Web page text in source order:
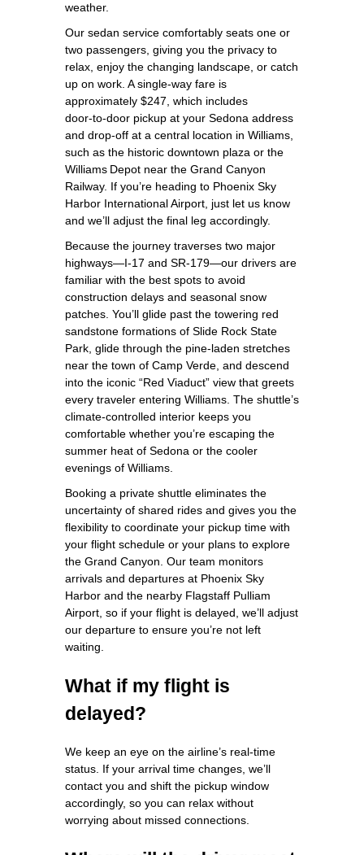
weather.
Our sedan service comfortably seats one or
two passengers, giving you the privacy to
relax, enjoy the changing landscape, or catch
up on work. A single‑way fare is
approximately $247, which includes
door‑to‑door pickup at your Sedona address
and drop‑off at a central location in Williams,
such as the historic downtown plaza or the
Williams Depot near the Grand Canyon
Railway. If you’re heading to Phoenix Sky
Harbor International Airport, just let us know
and we’ll adjust the final leg accordingly.
Because the journey traverses two major
highways—I‑17 and SR‑179—our drivers are
familiar with the best spots to avoid
construction delays and seasonal snow
patches. You’ll glide past the towering red
sandstone formations of Slide Rock State
Park, glide through the pine‑laden stretches
near the town of Camp Verde, and descend
into the iconic “Red Viaduct” view that greets
every traveler entering Williams. The shuttle’s
climate‑controlled interior keeps you
comfortable whether you’re escaping the
summer heat of Sedona or the cooler
evenings of Williams.
Booking a private shuttle eliminates the
uncertainty of shared rides and gives you the
flexibility to coordinate your pickup time with
your flight schedule or your plans to explore
the Grand Canyon. Our team monitors
arrivals and departures at Phoenix Sky
Harbor and the nearby Flagstaff Pulliam
Airport, so if your flight is delayed, we’ll adjust
our departure to ensure you’re not left
waiting.
What if my flight is
delayed?
We keep an eye on the airline’s real‑time
status. If your arrival time changes, we’ll
contact you and shift the pickup window
accordingly, so you can relax without
worrying about missed connections.